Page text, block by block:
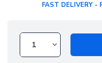
FAST DELIVERY